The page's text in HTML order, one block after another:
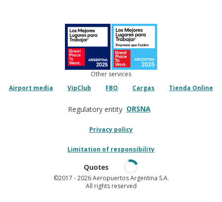
Other services
Airport media
VipClub FBO Cargas Tienda Online
Regulatory entity ORSNA
Privacy policy
Limitation of responsibility
Quotes
©2017 - 2026 Aeropuertos Argentina S.A.
All rights reserved